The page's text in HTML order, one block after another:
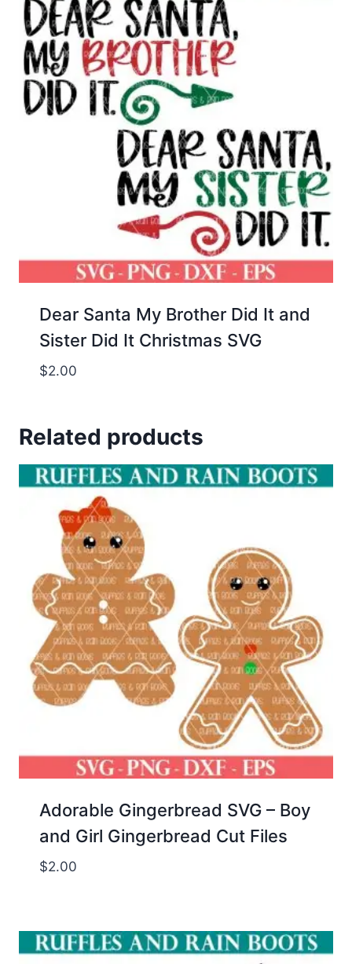
Dear Santa My Brother Did It and
Sister Did It Christmas SVG
$2.00
Related products
Adorable Gingerbread SVG – Boy
and Girl Gingerbread Cut Files
$2.00